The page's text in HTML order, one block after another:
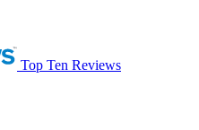
Top Ten Reviews